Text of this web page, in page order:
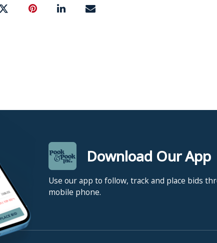
Download Our App
Use our app to follow, track and place bids
mobile phone.